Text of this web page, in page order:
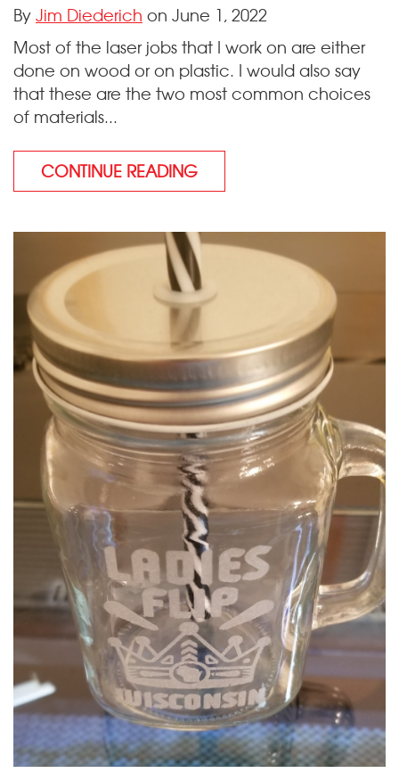
ByJim Diederich on June 1, 2022
Most of the laser jobs that I work on are either
done on wood or on plastic. I would also say
that these are the two most common choices
of materials...
CONTINUE READING